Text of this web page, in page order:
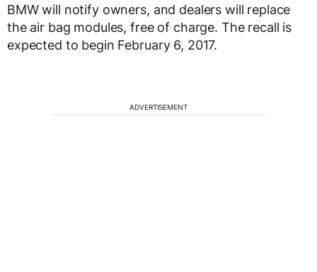
BMW will notify owners, and dealers will replace
the air bag modules, free of charge. The recall is
expected to begin February 6, 2017.
ADVERTISEMENT